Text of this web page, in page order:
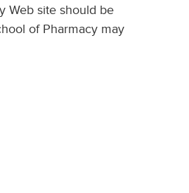
Web site should be
of Pharmacy may